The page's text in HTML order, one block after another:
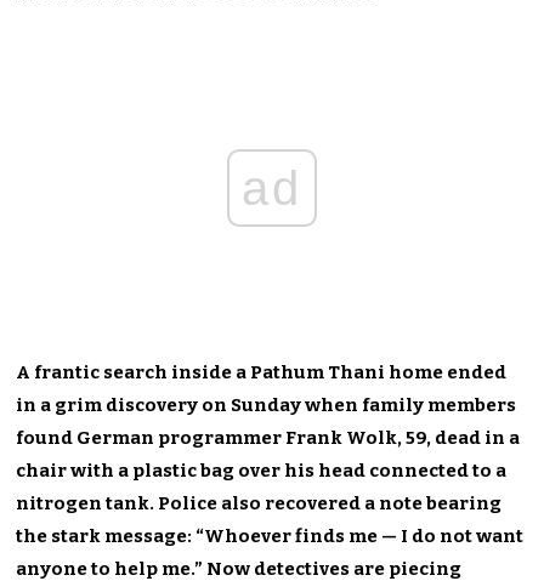
ad
A frantic search inside a Pathum Thani home ended
in a grim discovery on Sunday when family members
found German programmer Frank Wolk, 59, dead in a
chair with a plastic bag over his head connected to a
nitrogen tank. Police also recovered a note bearing
the stark message: “Whoever finds me — I do not want
anyone to help me.” Now detectives are piecing